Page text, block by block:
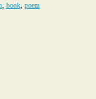
, book, poem